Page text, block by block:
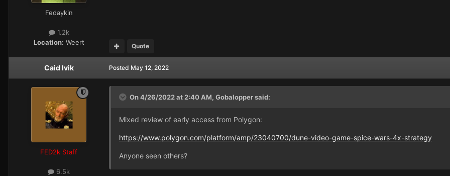
Fedaykin
1.2k
Location: Weert Quote
Caid Ivik
FED2k Staff
6.5k
Posted May 12, 2022
On 4/26/2022 at 2:40 AM, Gobaloppersaid:
Mixed review of early access from Polygon:
https://www.polygon.com/platform/amp/23040700/dune-video-game-spice-wars-4x-strategy
Anyone seen others?